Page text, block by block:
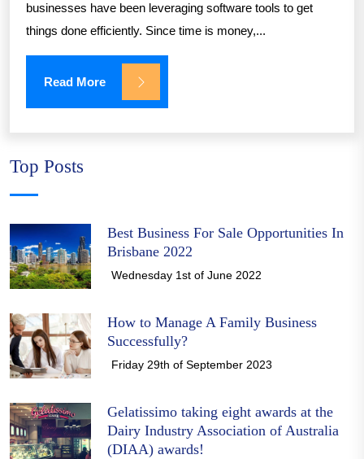
businesses have been leveraging software tools to get
things done efficiently. Since time is money,...
Read More
Top Posts
Best Business For Sale Opportunities In
Brisbane 2022
Wednesday 1st of June 2022
How to Manage A Family Business
Successfully?
Friday 29th of September 2023
Gelatissimo taking eight awards at the
Dairy Industry Association of Australia
(DIAA) awards!